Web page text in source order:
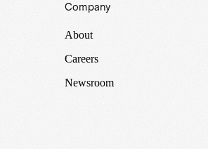
Company
About
Careers
Newsroom